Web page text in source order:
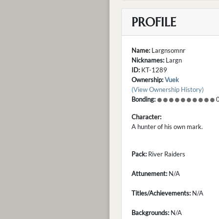
PROFILE
Name: Largnsomnr
Nicknames: Largn
ID: KT-1289
Ownership:Vuek
(View Ownership History)
Bonding:
Character:
A hunter of his own mark.
Pack: River Raiders
Attunement: N/A
Titles/Achievements: N/A
Backgrounds: N/A